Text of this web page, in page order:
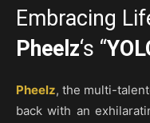
Embracing
Pheelz‘s “
Pheelz, the multi-
back with an